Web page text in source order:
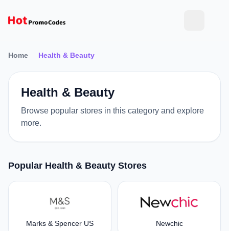
Home Health & Beauty
Health & Beauty
Browse popular stores in this category and explore
more.
Popular Health & Beauty Stores
Marks & Spencer US Newchic